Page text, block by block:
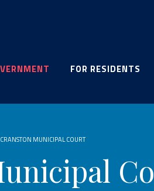
FOR RESIDENTS
CRANSTON MUNICIPAL COURT